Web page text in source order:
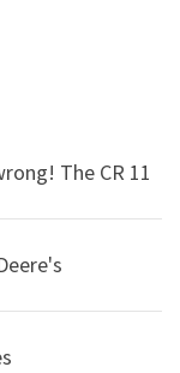
The CR 11